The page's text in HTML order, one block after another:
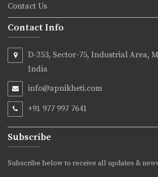
Contact Us
Contact Info
D-253, Sector-75, Industrial Area,
India
info@apnikheti.com
+91 977 997 7641
Subscribe
Subscribe below to receive all updates &